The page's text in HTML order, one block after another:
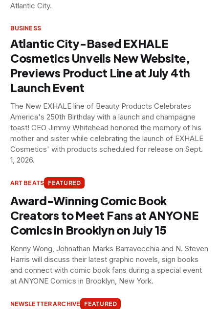
Atlantic City.
BUSINESS
Atlantic City-Based EXHALE
Cosmetics Unveils New Website,
Previews Product Line at July 4th
Launch Event
The New EXHALE line of Beauty Products Celebrates
America's 250th Birthday with a launch and champagne
toast! CEO Jimmy Whitehead honored the memory of his
mother and sister while celebrating the launch of EXHALE
Cosmetics' with products scheduled for release on Sept.
1, 2026.
ART BEATS FEATURED
Award-Winning Comic Book
Creators to Meet Fans at ANYONE
Comics in Brooklyn on July 15
Kenny Wong, Johnathan Marks Barravecchia and N. Steven
Harris will discuss their latest graphic novels, sign books
and connect with comic book fans during a special event
at ANYONE Comics in Brooklyn, New York.
NEWSLETTER ARCHIVE FEATURED